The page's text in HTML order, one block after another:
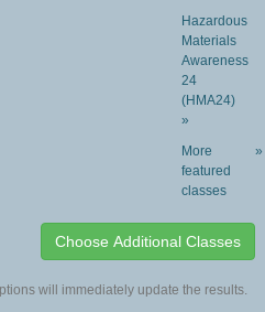
Hazardous
Materials
Awareness
24
(HMA24)
»
More
featured
classes
»
will immediately update the results.